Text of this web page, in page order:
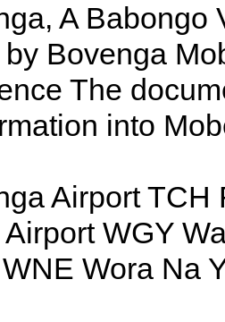
A Babongo
Bovenga
The
into
Airport TCH
WGY
Wora Na